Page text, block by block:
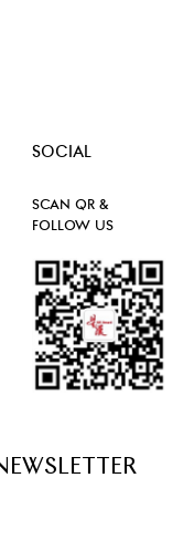
SOCIAL
SCAN QR &
FOLLOW US